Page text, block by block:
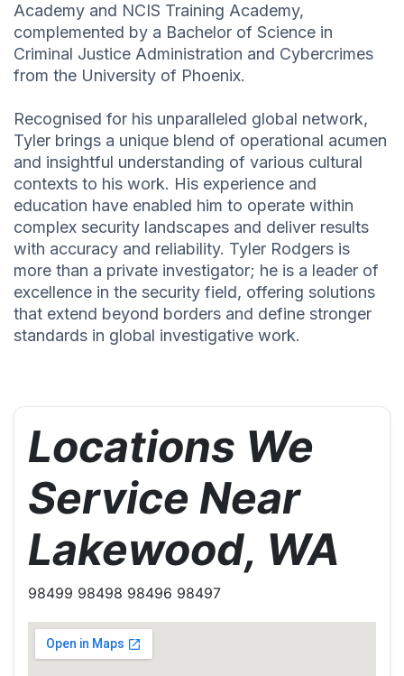
Academy and NCIS Training Academy,
complemented by a Bachelor of Science in
Criminal Justice Administration and Cybercrimes
from the University of Phoenix.
Recognised for his unparalleled global network,
Tyler brings a unique blend of operational acumen
and insightful understanding of various cultural
contexts to his work. His experience and
education have enabled him to operate within
complex security landscapes and deliver results
with accuracy and reliability. Tyler Rodgers is
more than a private investigator; he is a leader of
excellence in the security field, offering solutions
that extend beyond borders and define stronger
standards in global investigative work.
Locations We
Service Near
Lakewood, WA
98499 98498 98496 98497